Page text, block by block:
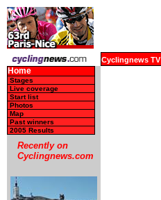
Cyclingnews TV
Home
Stages
Live coverage
Start list
Photos
Map
Past winners
2005 Results
Recently on
Cyclingnews.com